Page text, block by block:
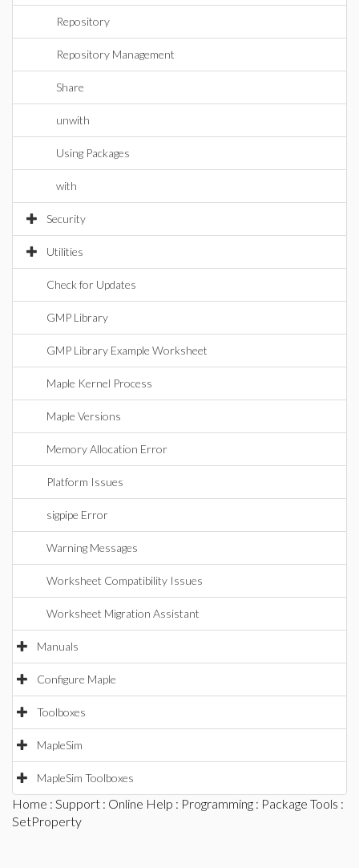
Repository
Repository Management
Share
unwith
Using Packages
with
Security
Utilities
Check for Updates
GMP Library
GMP Library Example Worksheet
Maple Kernel Process
Maple Versions
Memory Allocation Error
Platform Issues
sigpipe Error
Warning Messages
Worksheet Compatibility Issues
Worksheet Migration Assistant
Manuals
Configure Maple
Toolboxes
MapleSim
MapleSim Toolboxes
Home : Support : Online Help : Programming : Package Tools :
SetProperty